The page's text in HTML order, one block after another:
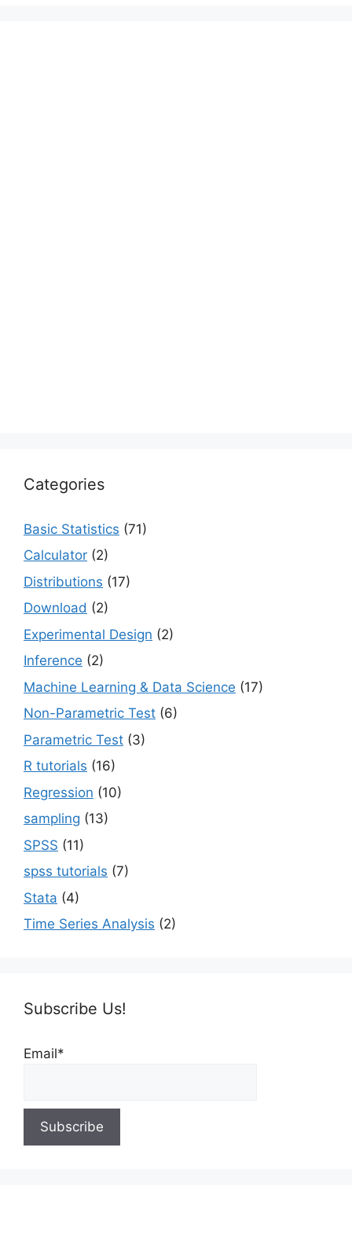
Categories
Basic Statistics (71)
Calculator (2)
Distributions (17)
Download (2)
Experimental Design (2)
Inference (2)
Machine Learning & Data Science (17)
Non-Parametric Test (6)
Parametric Test (3)
R tutorials (16)
Regression (10)
sampling (13)
SPSS (11)
spss tutorials (7)
Stata (4)
Time Series Analysis (2)
Subscribe Us!
Email*